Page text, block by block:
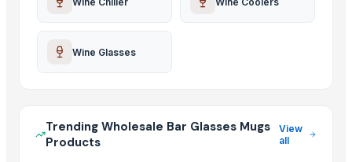
Wine Glasses
Trending Wholesale Bar Glasses Mugs
Products
View
all